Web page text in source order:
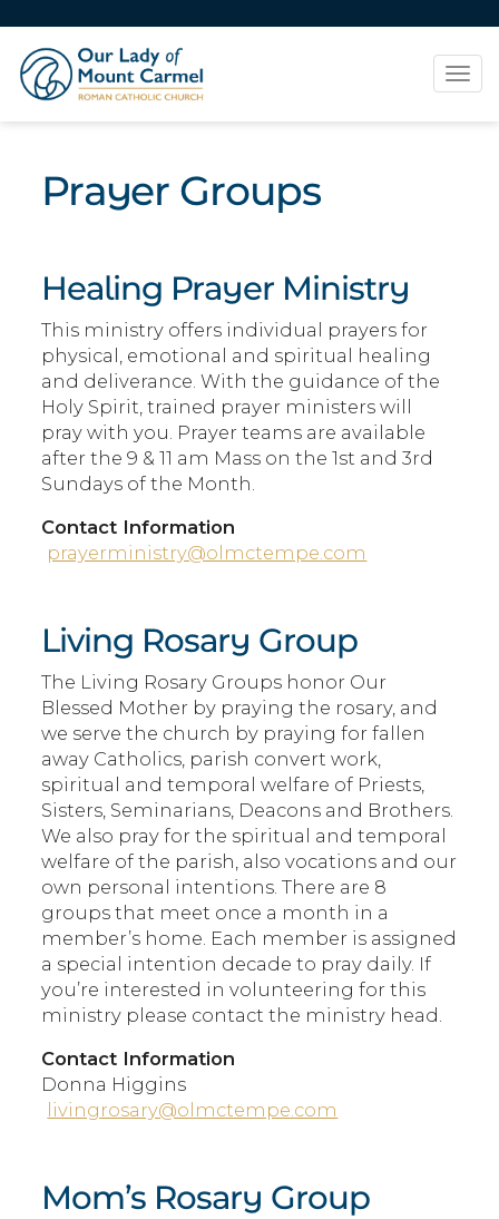
Prayer Groups
Healing Prayer Ministry
This ministry offers individual prayers for
physical, emotional and spiritual healing
and deliverance. With the guidance of the
Holy Spirit, trained prayer ministers will
pray with you. Prayer teams are available
after the 9 & 11 am Mass on the 1st and 3rd
Sundays of the Month.
Contact Information
prayerministry@olmctempe.com
Living Rosary Group
The Living Rosary Groups honor Our
Blessed Mother by praying the rosary, and
we serve the church by praying for fallen
away Catholics, parish convert work,
spiritual and temporal welfare of Priests,
Sisters, Seminarians, Deacons and Brothers.
We also pray for the spiritual and temporal
welfare of the parish, also vocations and our
own personal intentions. There are 8
groups that meet once a month in a
member’s home. Each member is assigned
a special intention decade to pray daily. If
you’re interested in volunteering for this
ministry please contact the ministry head.
Contact Information
Donna Higgins
livingrosary@olmctempe.com
Mom’s Rosary Group